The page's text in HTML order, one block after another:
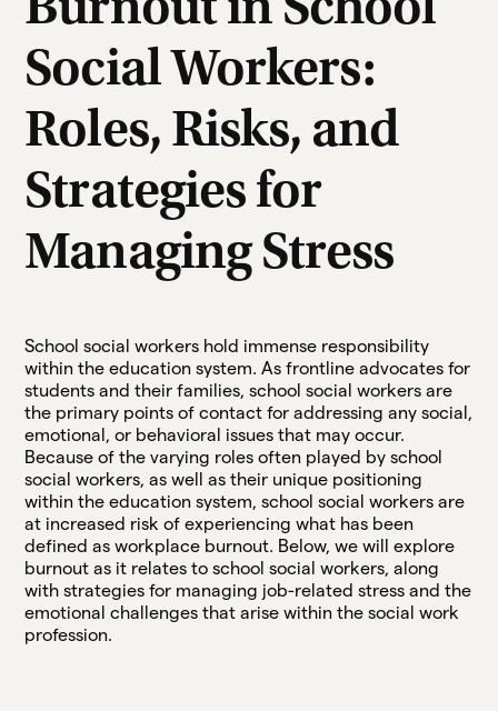
Heading 5
Heading 6
Burnout in School
Social Workers:
Roles, Risks, and
Strategies for
Managing Stress
School social workers hold immense responsibility
within the education system. As frontline advocates for
students and their families, school social workers are
the primary points of contact for addressing any social,
emotional, or behavioral issues that may occur.
Because of the varying roles often played by school
social workers, as well as their unique positioning
within the education system, school social workers are
at increased risk of experiencing what has been
defined as workplace burnout. Below, we will explore
burnout as it relates to school social workers, along
with strategies for managing job-related stress and the
emotional challenges that arise within the social work
profession.